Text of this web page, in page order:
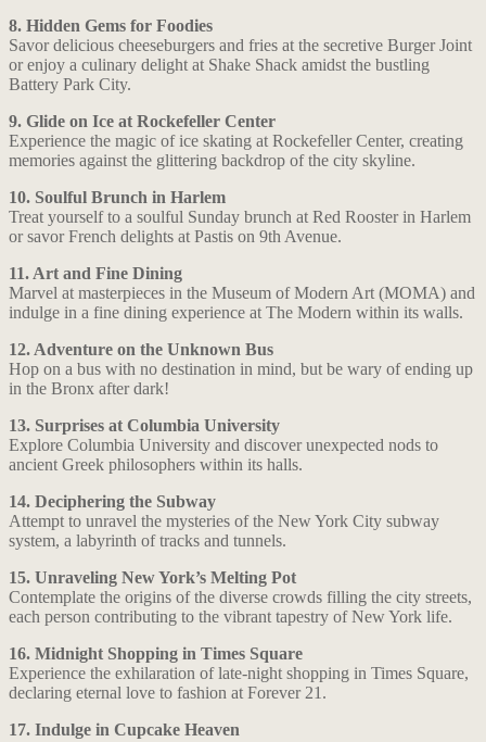
8. Hidden Gems for Foodies
Savor delicious cheeseburgers and fries at the secretive Burger Joint
or enjoy a culinary delight at Shake Shack amidst the bustling
Battery Park City.
9. Glide on Ice at Rockefeller Center
Experience the magic of ice skating at Rockefeller Center, creating
memories against the glittering backdrop of the city skyline.
10. Soulful Brunch in Harlem
Treat yourself to a soulful Sunday brunch at Red Rooster in Harlem
or savor French delights at Pastis on 9th Avenue.
11. Art and Fine Dining
Marvel at masterpieces in the Museum of Modern Art (MOMA) and
indulge in a fine dining experience at The Modern within its walls.
12. Adventure on the Unknown Bus
Hop on a bus with no destination in mind, but be wary of ending up
in the Bronx after dark!
13. Surprises at Columbia University
Explore Columbia University and discover unexpected nods to
ancient Greek philosophers within its halls.
14. Deciphering the Subway
Attempt to unravel the mysteries of the New York City subway
system, a labyrinth of tracks and tunnels.
15. Unraveling New York’s Melting Pot
Contemplate the origins of the diverse crowds filling the city streets,
each person contributing to the vibrant tapestry of New York life.
16. Midnight Shopping in Times Square
Experience the exhilaration of late-night shopping in Times Square,
declaring eternal love to fashion at Forever 21.
17. Indulge in Cupcake Heaven